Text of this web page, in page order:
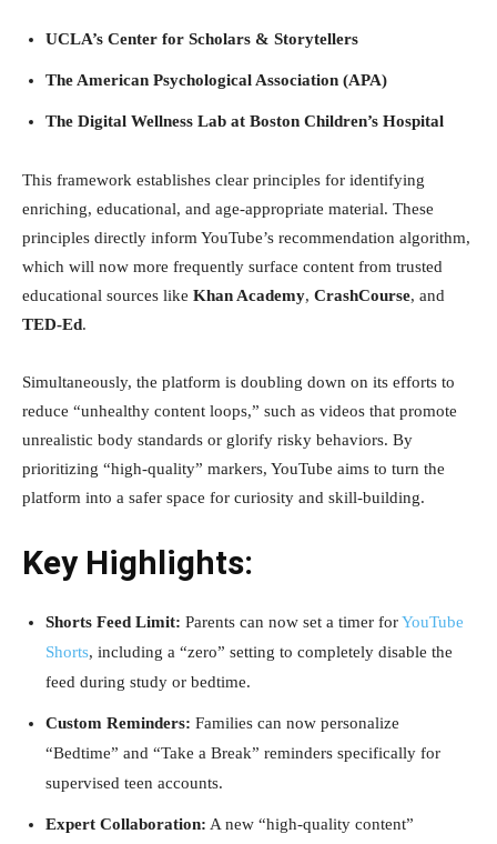
UCLA’s Center for Scholars & Storytellers
The American Psychological Association (APA)
The Digital Wellness Lab at Boston Children’s Hospital
This framework establishes clear principles for identifying
enriching, educational, and age-appropriate material. These
principles directly inform YouTube’s recommendation algorithm,
which will now more frequently surface content from trusted
educational sources like Khan Academy, CrashCourse, and
TED-Ed.
Simultaneously, the platform is doubling down on its efforts to
reduce “unhealthy content loops,” such as videos that promote
unrealistic body standards or glorify risky behaviors. By
prioritizing “high-quality” markers, YouTube aims to turn the
platform into a safer space for curiosity and skill-building.
Key Highlights:
Shorts Feed Limit: Parents can now set a timer forYouTube
Shorts, including a “zero” setting to completely disable the
feed during study or bedtime.
Custom Reminders: Families can now personalize
“Bedtime” and “Take a Break” reminders specifically for
supervised teen accounts.
Expert Collaboration: A new “high-quality content”